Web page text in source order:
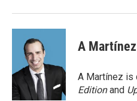
A Martínez
A Martínez is
Editionand